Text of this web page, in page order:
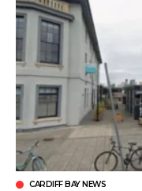
CARDIFF BAY NEWS